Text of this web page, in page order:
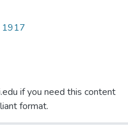
1917
if you need this content
format.